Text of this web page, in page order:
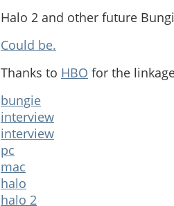
Halo 2 and other future
Could be.
Thanks to HBO for the
bungie
interview
interview
pc
mac
halo
halo 2